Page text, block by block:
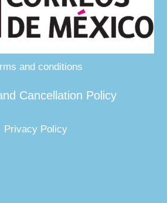
and conditions
Cancellation Policy
Privacy Policy